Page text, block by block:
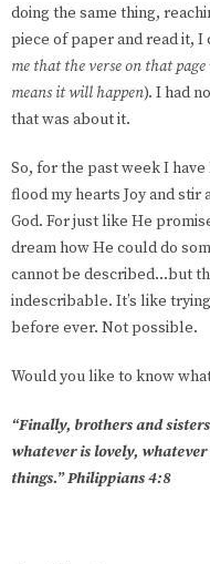
doing the same thing,
piece of paper and read it,
me that the verse on that
means it will happen). I had
that was about it.
So, for the past week I
flood my hearts Joy and
God. For just like He
dream how He could do
cannot be described…but
indescribable. It’s like
before ever. Not possible.
Would you like to know
“Finally, brothers and
whatever is lovely,
things.” Philippians 4:8